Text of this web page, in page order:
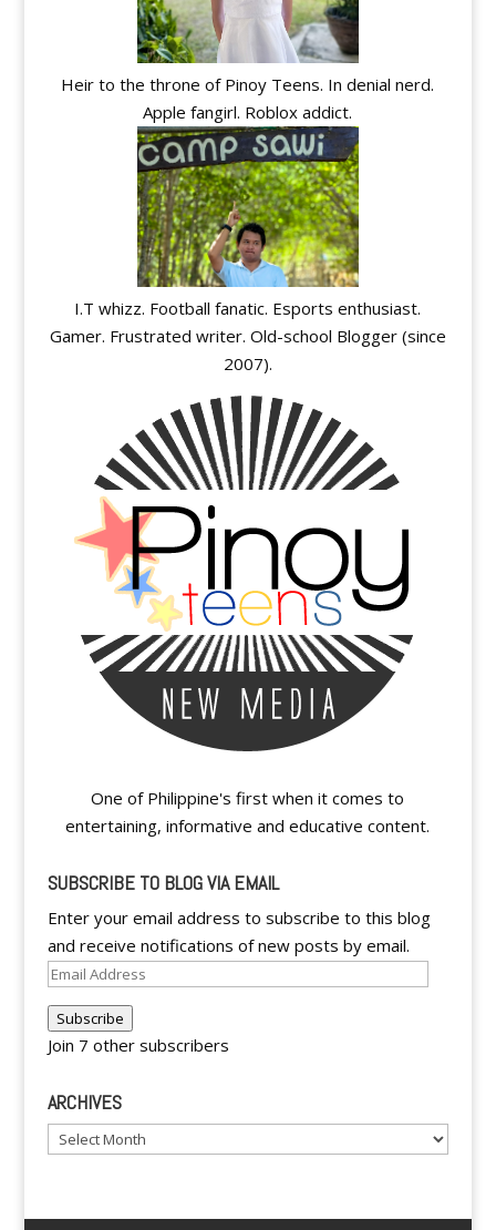
Heir to the throne of Pinoy Teens. In denial nerd.
Apple fangirl. Roblox addict.
I.T whizz. Football fanatic. Esports enthusiast.
Gamer. Frustrated writer. Old-school Blogger (since
2007).
One of Philippine's first when it comes to
entertaining, informative and educative content.
SUBSCRIBE TO BLOG VIA EMAIL
Enter your email address to subscribe to this blog
and receive notifications of new posts by email.
Email
Subscribe
Join 7 other subscribers
ARCHIVES
Archives